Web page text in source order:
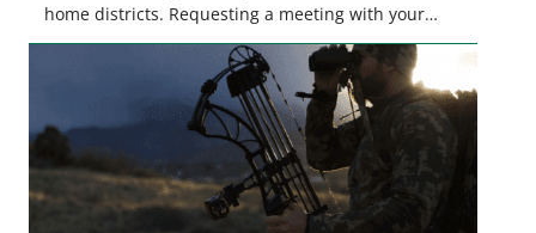
home districts. Requesting a meeting with your
legislator(s) outside of the hustle and bustle of the
legislative season is the perfect time for sportsmen
and women to become familiar with their state
representative’s stance on sporting issues as well
[…]